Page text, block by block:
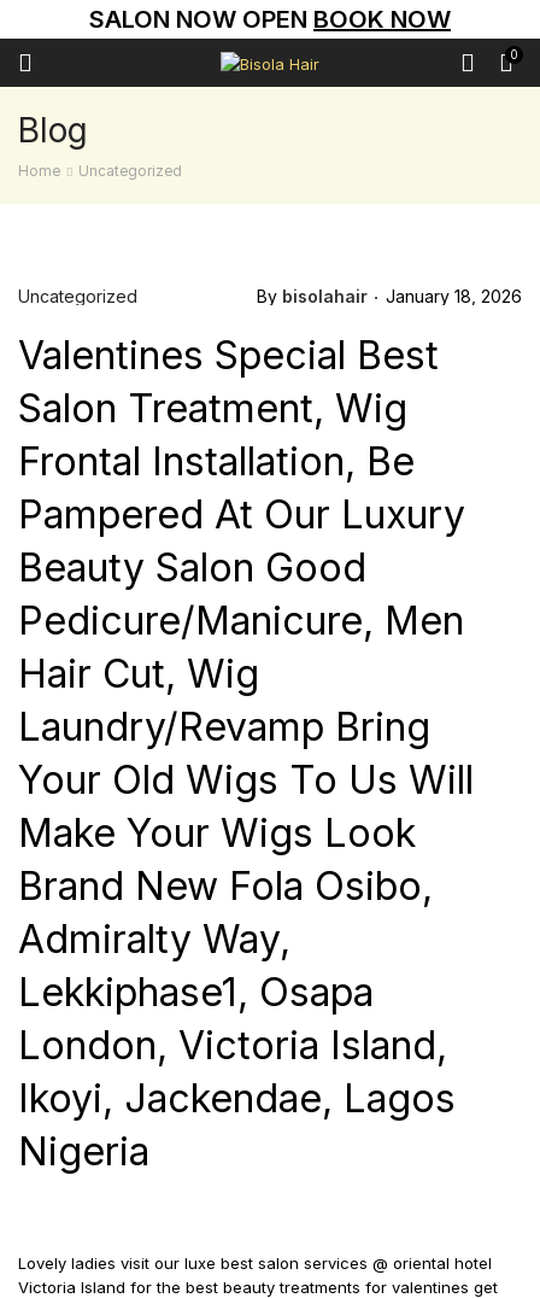
SALON NOW OPEN BOOK NOW
0
Blog
Home Uncategorized
Uncategorized By bisolahair January 18, 2026
Valentines Special Best
Salon Treatment, Wig
Frontal Installation, Be
Pampered At Our Luxury
Beauty Salon Good
Pedicure/Manicure, Men
Hair Cut, Wig
Laundry/Revamp Bring
Your Old Wigs To Us Will
Make Your Wigs Look
Brand New Fola Osibo,
Admiralty Way,
Lekkiphase1, Osapa
London, Victoria Island,
Ikoyi, Jackendae, Lagos
Nigeria
Lovely ladies visit our luxe best salon services @ oriental hotel
Victoria Island for the best beauty treatments for valentines get